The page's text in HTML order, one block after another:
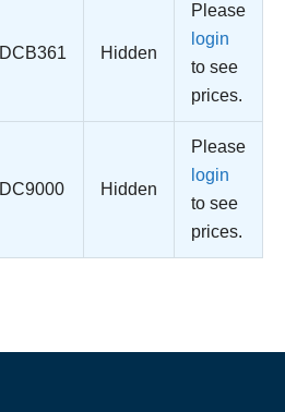
DCB361 Hidden
Please
login
to see
prices.
DC9000 Hidden
Please
login
to see
prices.